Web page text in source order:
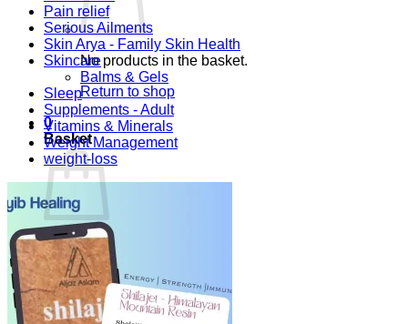
No products in the basket.
Return to shop
0
Basket
No products in the basket.
Return to shop
Pain relief
Serious Ailments
Skin Arya - Family Skin Health
Skincare
Balms & Gels
Sleep
Supplements - Adult
Vitamins & Minerals
Weight Management
weight-loss